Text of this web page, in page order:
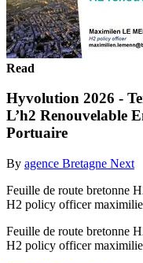
Read
Hyvolution 2026 -
L’h2 Renouvelable
Portuaire
By agence Bretagne Next
Feuille de route bretonne
H2 policy officer
Feuille de route bretonne
H2 policy officer